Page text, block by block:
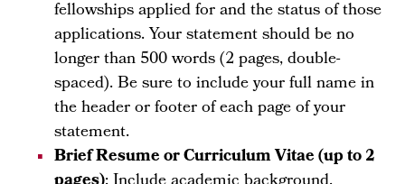
fellowships applied for and the status of those
applications. Your statement should be no
longer than 500 words (2 pages, double-
spaced). Be sure to include your full name in
the header or footer of each page of your
statement.
Brief Resume or Curriculum Vitae (up to 2